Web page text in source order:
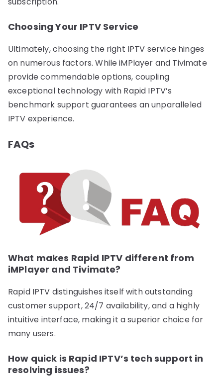
Choosing Your IPTV Service
Ultimately, choosing the right IPTV service hinges
on numerous factors. While iMPlayer and Tivimate
provide commendable options, coupling
exceptional technology with Rapid IPTV’s
benchmark support guarantees an unparalleled
IPTV experience.
FAQs
What makes Rapid IPTV different from
iMPlayer and Tivimate?
Rapid IPTV distinguishes itself with outstanding
customer support, 24/7 availability, and a highly
intuitive interface, making it a superior choice for
many users.
How quick is Rapid IPTV’s tech support in
resolving issues?